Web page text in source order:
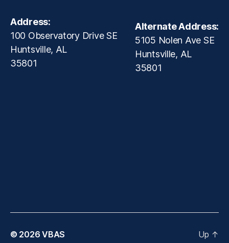
Address:
100 Observatory Drive SE
Huntsville, AL
35801
Alternate Address:
5105 Nolen Ave SE
Huntsville, AL
35801
© 2026VBAS Up ↑